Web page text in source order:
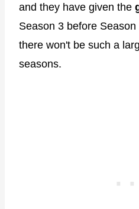
and they have given the
Season 3 before
there won't be such a
seasons.